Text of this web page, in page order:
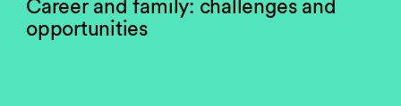
Career and family: challenges and
opportunities